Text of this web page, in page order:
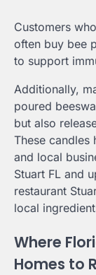
Customers
often buy bee
to support
Additionally,
poured
but also
These candles
and local
Stuart FL and
restaurant
local
Where
Homes to